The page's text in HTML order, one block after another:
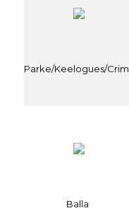
Parke/Keelogues/
Balla